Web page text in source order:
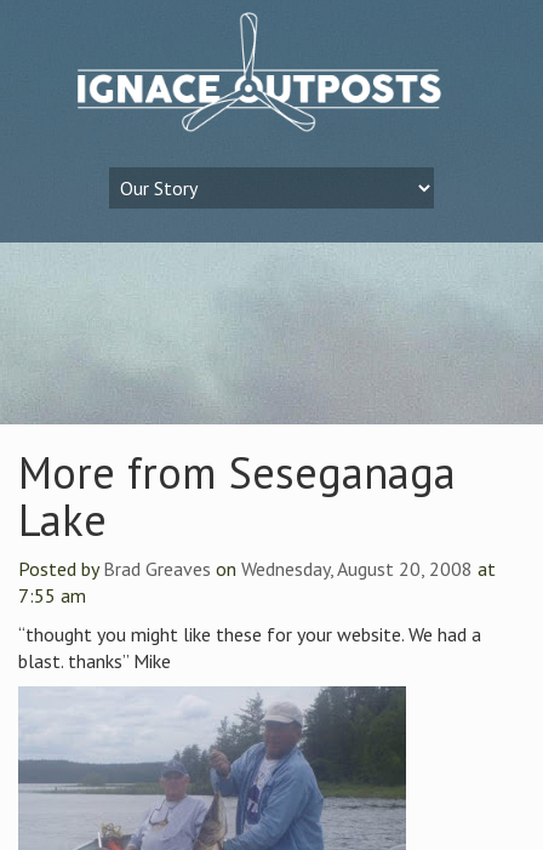
More from Seseganaga
Lake
Posted byBrad Greaves on Wednesday, August 20, 2008 at
7:55 am
“thought you might like these for your website. We had a
blast. thanks” Mike